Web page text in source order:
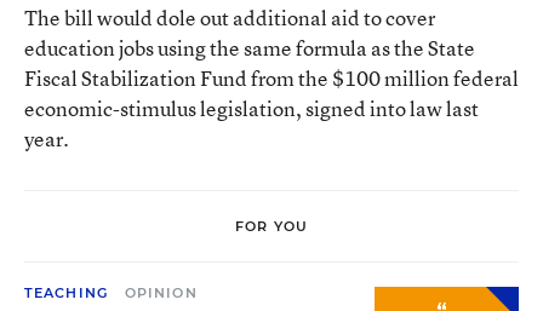
The bill would dole out additional aid to cover
education jobs using the same formula as the State
Fiscal Stabilization Fund from the $100 million federal
economic-stimulus legislation, signed into law last
year.
FOR YOU
TEACHING OPINION